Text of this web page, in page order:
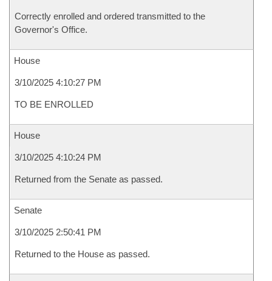
Correctly enrolled and ordered transmitted to the
Governor's Office.
House
3/10/2025 4:10:27 PM
TO BE ENROLLED
House
3/10/2025 4:10:24 PM
Returned from the Senate as passed.
Senate
3/10/2025 2:50:41 PM
Returned to the House as passed.